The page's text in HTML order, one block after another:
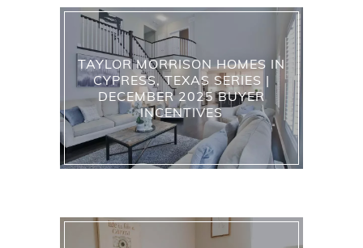
TAYLOR MORRISON HOMES IN
CYPRESS, TEXAS SERIES |
DECEMBER 2025 BUYER
INCENTIVES